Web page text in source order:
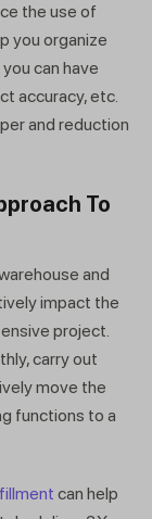
the use of
you organize
can have
accuracy, etc.
and reduction
To
and
impact the
project.
carry out
move the
functions to a
can help